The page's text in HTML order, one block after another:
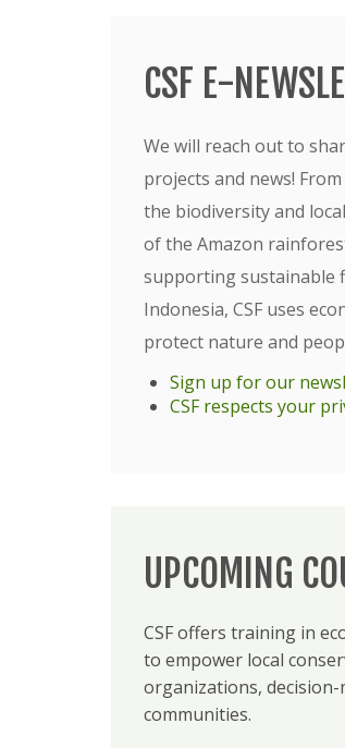
CSF E-
We will reach out to
projects and news!
the biodiversity and
of the Amazon
supporting sustainable
Indonesia, CSF uses
protect nature and
Sign up for our
CSF respects your
UPCOMING
CSF offers training in
to empower local
organizations, decision-
communities.